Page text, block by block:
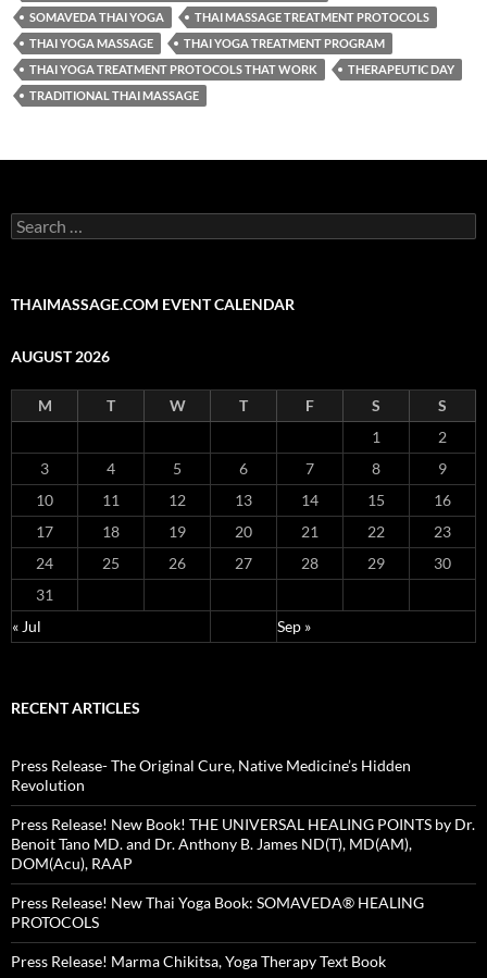
SOMAVEDA THAI YOGA
THAI MASSAGE TREATMENT PROTOCOLS
THAI YOGA MASSAGE
THAI YOGA TREATMENT PROGRAM
THAI YOGA TREATMENT PROTOCOLS THAT WORK
THERAPEUTIC DAY
TRADITIONAL THAI MASSAGE
Search
for:
THAIMASSAGE.COM EVENT CALENDAR
AUGUST 2026
M T W T F S
S
1
2
3
4 5 6 7 8
9
10
11 12 13 14 15
16
17
18 19 20 21 22
23
24
25 26 27 28 29
30
31
« Jul
Sep »
RECENT ARTICLES
Press Release- The Original Cure, Native Medicine’s Hidden
Revolution
Press Release! New Book! THE UNIVERSAL HEALING POINTS by Dr.
Benoit Tano MD. and Dr. Anthony B. James ND(T), MD(AM),
DOM(Acu), RAAP
Press Release! New Thai Yoga Book: SOMAVEDA® HEALING
PROTOCOLS
Press Release! Marma Chikitsa, Yoga Therapy Text Book